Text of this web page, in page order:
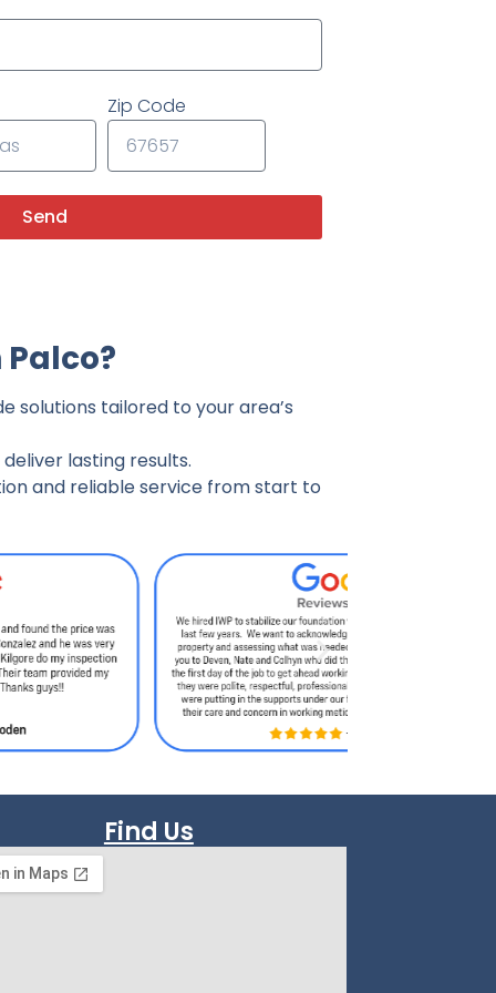
Zip Code
Send
solutions tailored to your area’s
lasting results.
and reliable service from start to
Find Us